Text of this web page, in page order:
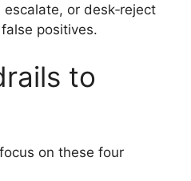
or desk‑reject
positives.
to
on these four